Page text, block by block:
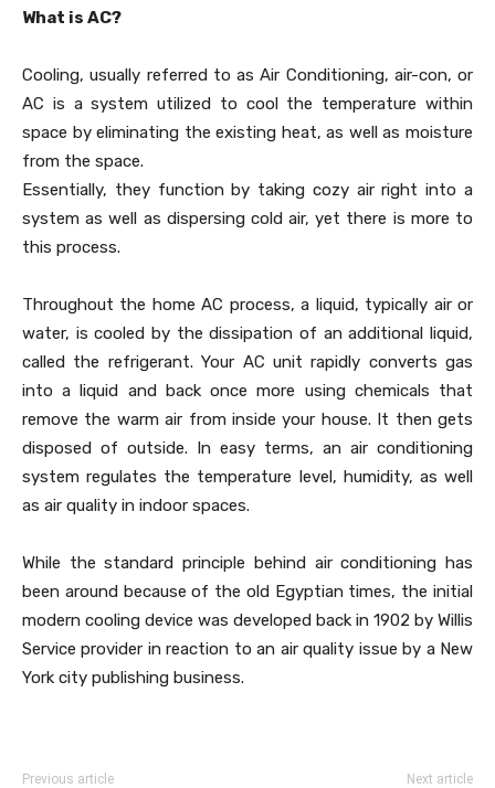
What is AC?
Cooling, usually referred to as Air Conditioning, air-con, or
AC is a system utilized to cool the temperature within
space by eliminating the existing heat, as well as moisture
from the space.
Essentially, they function by taking cozy air right into a
system as well as dispersing cold air, yet there is more to
this process.
Throughout the home AC process, a liquid, typically air or
water, is cooled by the dissipation of an additional liquid,
called the refrigerant. Your AC unit rapidly converts gas
into a liquid and back once more using chemicals that
remove the warm air from inside your house. It then gets
disposed of outside. In easy terms, an air conditioning
system regulates the temperature level, humidity, as well
as air quality in indoor spaces.
While the standard principle behind air conditioning has
been around because of the old Egyptian times, the initial
modern cooling device was developed back in 1902 by Willis
Service provider in reaction to an air quality issue by a New
York city publishing business.
Previous article Next article